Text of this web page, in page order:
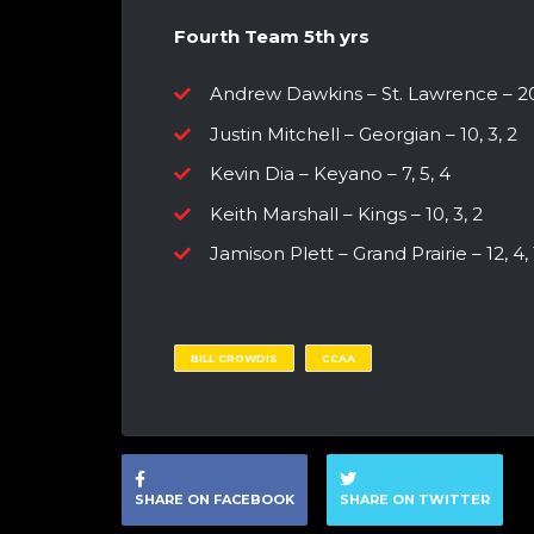
Fourth Team 5th yrs
Andrew Dawkins – St. Lawrence –
Justin Mitchell – Georgian – 10, 3, 2
Kevin Dia – Keyano – 7, 5, 4
Keith Marshall – Kings – 10, 3, 2
Jamison Plett – Grand Prairie – 12, 4,
BILL CROWDIS CCAA
SHARE ON FACEBOOK SHARE ON TWITTER